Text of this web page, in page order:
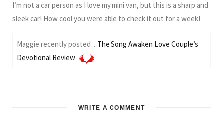
I’m not a car person as I love my mini van, but this is a sharp and
sleek car! How cool you were able to check it out for a week!
Maggie recently posted…The Song Awaken Love Couple’s
Devotional Review
WRITE A COMMENT